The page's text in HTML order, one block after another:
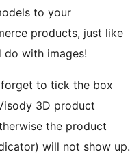
to your
products, just like
do with images!
forget to tick the box
3D product
the product
will not show up.